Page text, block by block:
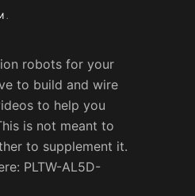
.
robots for your
to build and wire
to help you
is not meant to
to supplement it.
PLTW-AL5D-